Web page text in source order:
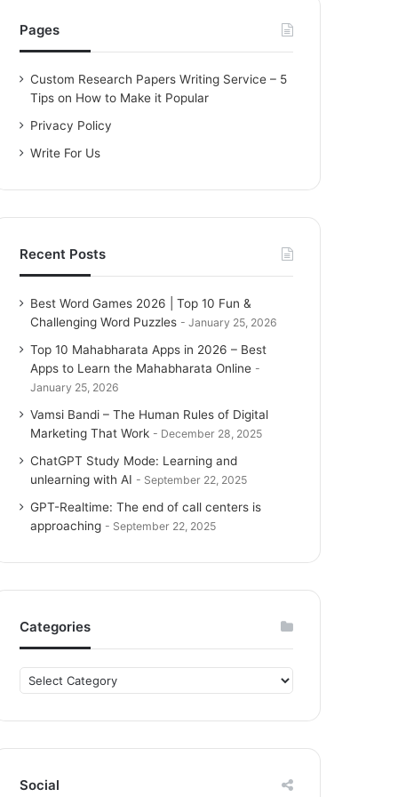
:
Pages
Custom Research Papers Writing Service – 5
Tips on How to Make it Popular
Privacy Policy
Write For Us
Recent Posts
Best Word Games 2026 | Top 10 Fun &
Challenging Word Puzzles
January 25, 2026
Top 10 Mahabharata Apps in 2026 – Best
Apps to Learn the Mahabharata Online
January 25, 2026
Vamsi Bandi – The Human Rules of Digital
Marketing That Work
December 28, 2025
ChatGPT Study Mode: Learning and
unlearning with AI
September 22, 2025
GPT-Realtime: The end of call centers is
approaching
September 22, 2025
Categories
a
g
r
Social